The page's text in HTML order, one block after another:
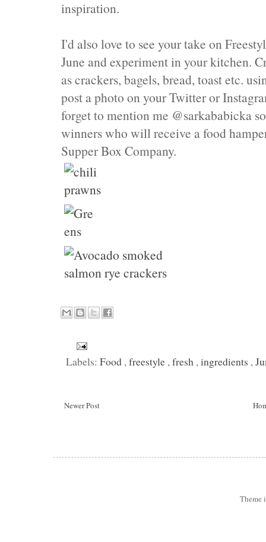
inspiration.
I'd also love to see your take on
June and experiment in your kitchen.
as crackers, bagels, bread, toast etc.
post a photo on your Twitter or
forget to mention me @sarkababicka
winners who will receive a food
Supper Box Company.
Labels: Food , freestyle , fresh , ingredients ,
Newer Post
Theme